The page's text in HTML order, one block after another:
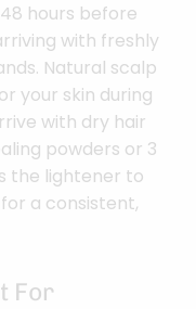
hours before
with freshly
Natural scalp
your skin during
with dry hair
powders or 3
the lightener to
a consistent,
For